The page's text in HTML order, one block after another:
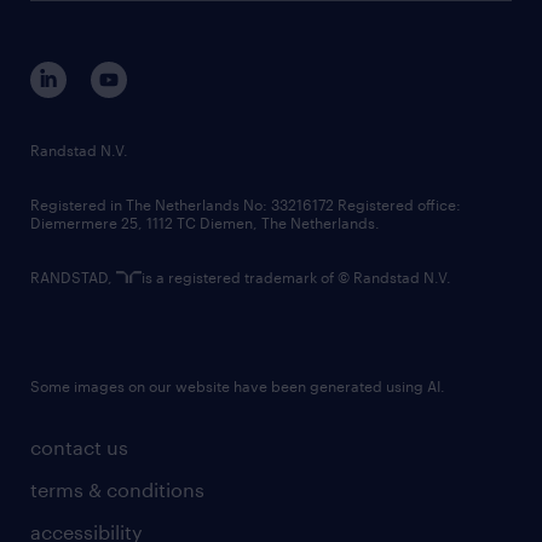
corporate governance
randstad innovation fund
country websites
contact us
terms & conditions
accessibility
Randstad N.V.
Registered in The Netherlands No: 33216172 Registered office:
Diemermere 25, 1112 TC Diemen, The Netherlands.
RANDSTAD, is a registered trademark of © Randstad N.V.
Some images on our website have been generated using AI.